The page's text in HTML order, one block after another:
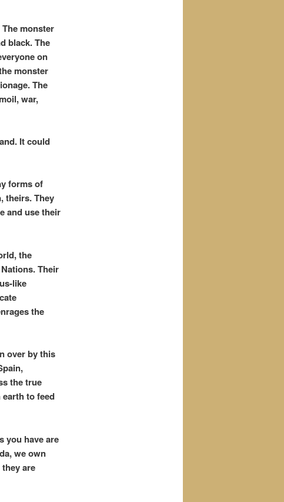
monster
black. The
on
monster
The
war,
It could
forms of
theirs. They
and use their
the
Their
like
the
over by this
the true
to feed
you have are
we own
are